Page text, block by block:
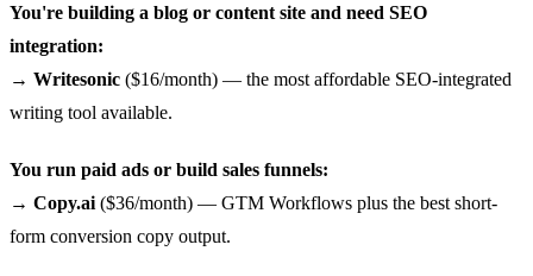
You're building a blog or content site and need SEO
integration:
→ Writesonic ($16/month) — the most affordable SEO-integrated
writing tool available.
You run paid ads or build sales funnels:
→ Copy.ai ($36/month) — GTM Workflows plus the best short-
form conversion copy output.